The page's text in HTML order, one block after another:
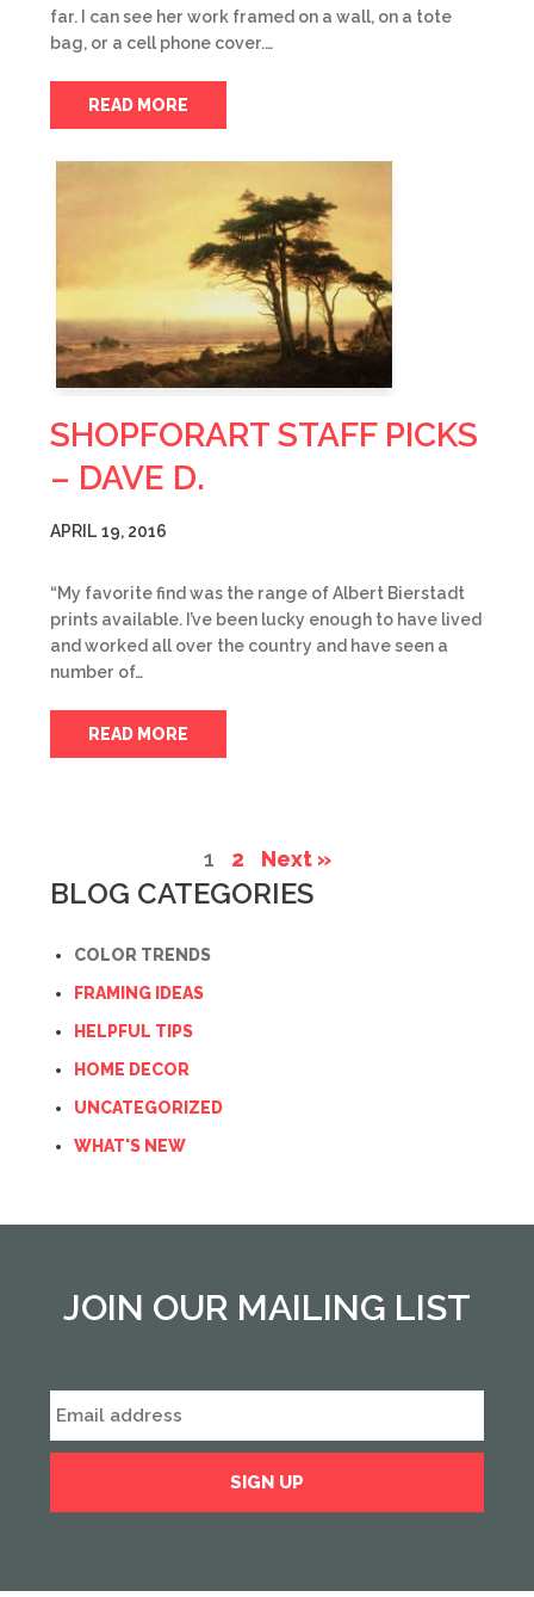
far. I can see her work framed on a wall, on a tote
bag, or a cell phone cover.…
READ MORE
SHOPFORART STAFF PICKS
– DAVE D.
APRIL 19, 2016
“My favorite find was the range of Albert Bierstadt
prints available. I’ve been lucky enough to have lived
and worked all over the country and have seen a
number of…
READ MORE
1 2 Next »
BLOG CATEGORIES
COLOR TRENDS
FRAMING IDEAS
HELPFUL TIPS
HOME DECOR
UNCATEGORIZED
WHAT'S NEW
JOIN OUR MAILING LIST